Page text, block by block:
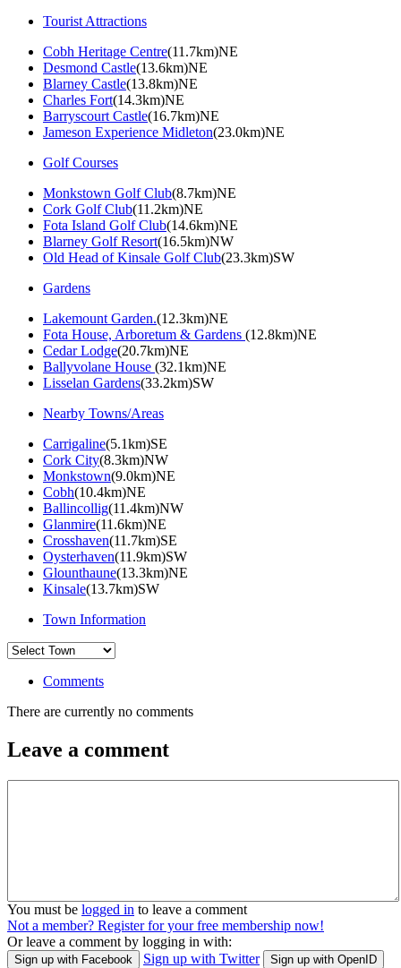
Tourist Attractions
Cobh Heritage Centre(11.7km)NE
Desmond Castle(13.6km)NE
Blarney Castle(13.8km)NE
Charles Fort(14.3km)NE
Barryscourt Castle(16.7km)NE
Jameson Experience Midleton(23.0km)NE
Golf Courses
Monkstown Golf Club(8.7km)NE
Cork Golf Club(11.2km)NE
Fota Island Golf Club(14.6km)NE
Blarney Golf Resort(16.5km)NW
Old Head of Kinsale Golf Club(23.3km)SW
Gardens
Lakemount Garden.(12.3km)NE
Fota House, Arboretum & Gardens (12.8km)NE
Cedar Lodge(20.7km)NE
Ballyvolane House (32.1km)NE
Lisselan Gardens(33.2km)SW
Nearby Towns/Areas
Carrigaline(5.1km)SE
Cork City(8.3km)NW
Monkstown(9.0km)NE
Cobh(10.4km)NE
Ballincollig(11.4km)NW
Glanmire(11.6km)NE
Crosshaven(11.7km)SE
Oysterhaven(11.9km)SW
Glounthaune(13.3km)NE
Kinsale(13.7km)SW
Town Information
Comments
There are currently no comments
Leave a comment
You must be logged in to leave a comment
Not a member? Register for your free membership now!
Or leave a comment by logging in with:
Sign up with Facebook Sign up with Twitter Sign up with OpenID